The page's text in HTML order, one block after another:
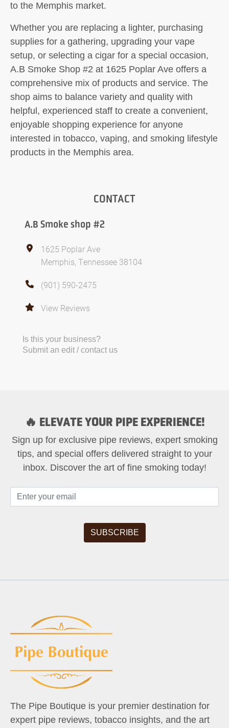
to the Memphis market.
Whether you are replacing a lighter, purchasing
supplies for a gathering, upgrading your vape
setup, or selecting a cigar for a special occasion,
A.B Smoke Shop #2 at 1625 Poplar Ave offers a
comprehensive mix of products and service. The
shop aims to balance variety and quality with
helpful, experienced staff to create a convenient,
enjoyable shopping experience for anyone
interested in tobacco, vaping, and smoking lifestyle
products in the Memphis area.
CONTACT
A.B Smoke shop #2
1625 Poplar Ave
Memphis, Tennessee 38104
(901) 590-2475
View Reviews
Is this your business?
Submit an edit / contact us
🔥 ELEVATE YOUR PIPE EXPERIENCE!
Sign up for exclusive pipe reviews, expert smoking
tips, and special offers delivered straight to your
inbox. Discover the art of fine smoking today!
The Pipe Boutique is your premier destination for
expert pipe reviews, tobacco insights, and the art